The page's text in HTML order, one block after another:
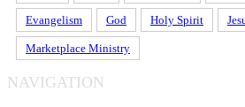
Evangelism God Holy Spirit
Marketplace Ministry
NAVIGATION